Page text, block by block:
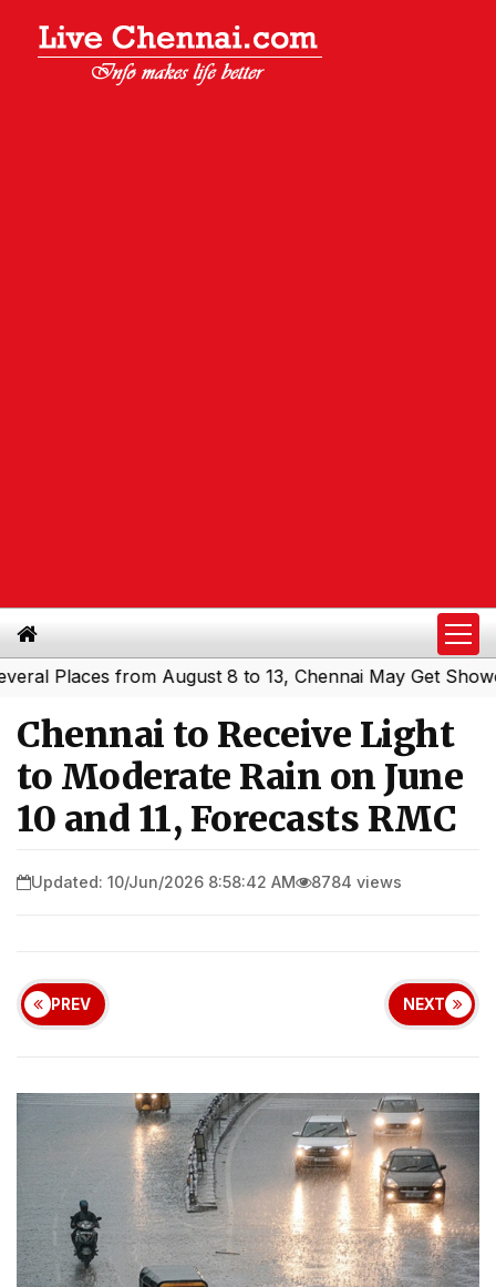
from August 8 to 13, Chennai May Get Showers|
Chennai to Receive Light
to Moderate Rain on June
10 and 11, Forecasts RMC
Updated: 10/Jun/2026 8:58:42 AM 8784 views
PREV NEXT